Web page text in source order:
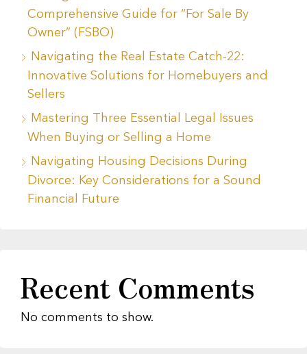
Comprehensive Guide for “For Sale By
Owner” (FSBO)
Navigating the Real Estate Catch-22:
Innovative Solutions for Homebuyers and
Sellers
Mastering Three Essential Legal Issues
When Buying or Selling a Home
Navigating Housing Decisions During
Divorce: Key Considerations for a Sound
Financial Future
Recent Comments
No comments to show.